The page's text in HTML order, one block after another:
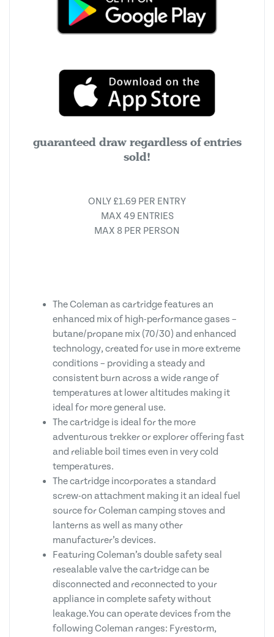
guaranteed draw regardless of entries
sold!
ONLY £1.69 PER ENTRY
MAX 49 ENTRIES
MAX 8 PER PERSON
The Coleman as cartridge features an
enhanced mix of high-performance gases –
butane/propane mix (70/30) and enhanced
technology, created for use in more extreme
conditions – providing a steady and
consistent burn across a wide range of
temperatures at lower altitudes making it
ideal for more general use.
The cartridge is ideal for the more
adventurous trekker or explorer offering fast
and reliable boil times even in very cold
temperatures.
The cartridge incorporates a standard
screw-on attachment making it an ideal fuel
source for Coleman camping stoves and
lanterns as well as many other
manufacturer’s devices.
Featuring Coleman’s double safety seal
resealable valve the cartridge can be
disconnected and reconnected to your
appliance in complete safety without
leakage.You can operate devices from the
following Coleman ranges: Fyrestorm,